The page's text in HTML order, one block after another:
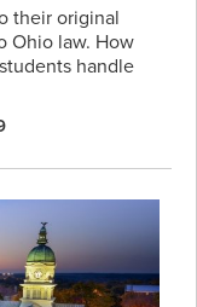
their original
Ohio law. How
handle